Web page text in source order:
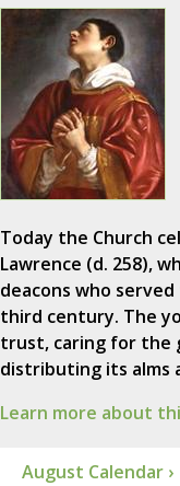
Today the Church
Lawrence (d. 258),
deacons who
third century. The
trust, caring for the
distributing its alms
Learn more about
August Calendar ›